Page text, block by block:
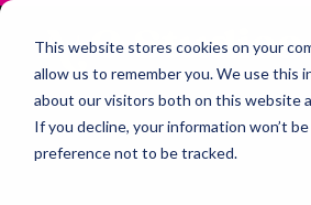
This website stores cookies on your
allow us to remember you. We use this
about our visitors both on this website
If you decline, your information won’t
preference not to be tracked.